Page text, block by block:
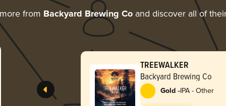
from Backyard Brewing Co and discover all of
TREEWALKER
Backyard Brewing Co
Gold -IPA - Other